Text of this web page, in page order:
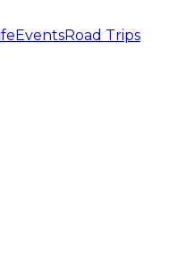
EventsRoad Trips